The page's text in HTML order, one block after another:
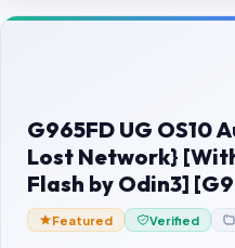
Contact Us
Password Finder
G965FD UG OS10
Lost Network}
Flash by Odin3]
Featured Verified